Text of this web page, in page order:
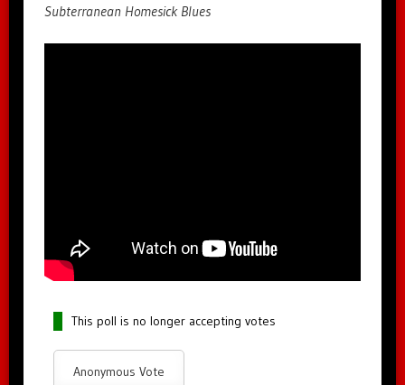
Subterranean Homesick Blues
This poll is no longer accepting votes
Anonymous Vote